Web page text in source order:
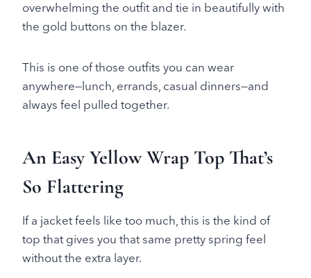
overwhelming the outfit and tie in beautifully with
the gold buttons on the blazer.
This is one of those outfits you can wear
anywhere—lunch, errands, casual dinners—and
always feel pulled together.
An Easy Yellow Wrap Top That’s
So Flattering
If a jacket feels like too much, this is the kind of
top that gives you that same pretty spring feel
without the extra layer.